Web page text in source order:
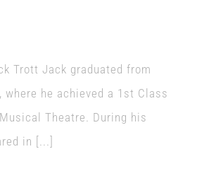
Trott Jack graduated from
he achieved a 1st Class
Theatre. During his
in [...]